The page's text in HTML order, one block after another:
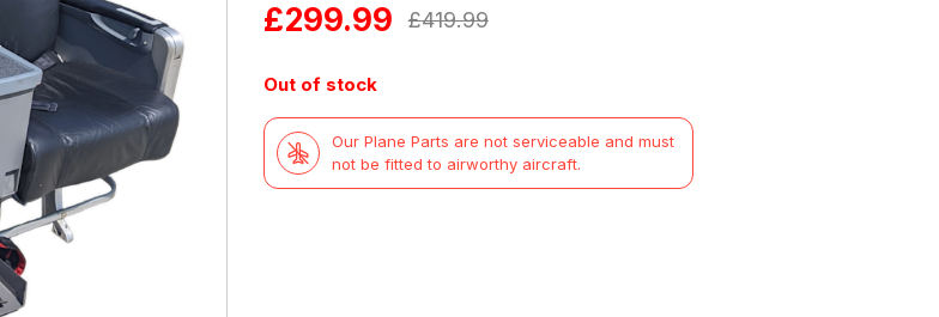
£419.99
Original
£419.99.
£299.99
Current
£299.99.
Out of stock
Our Plane Parts are not serviceable and must
not be fitted to airworthy aircraft.